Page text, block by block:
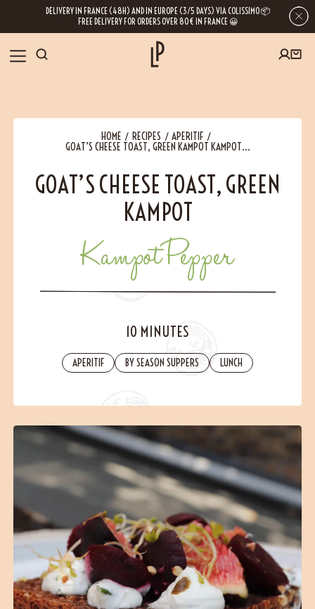
DELIVERY IN FRANCE (48H) AND IN EUROPE (3/5 DAYS) VIA COLISSIMO 📦
FREE DELIVERY FOR ORDERS OVER 80€ IN FRANCE 😀
OUR SPICES
BLOG
HOME RECIPES APERITIF
GOAT’S CHEESE TOAST, GREEN KAMPOT KAMPOT...
GOAT’S CHEESE TOAST, GREEN
KAMPOT
Kampot Pepper
10 MINUTES
APERITIF BY SEASON SUPPERS LUNCH
Subscribe to our Newsletter now
By leaving your e-mail address, you get access to our newsletters full of tips,
inspiration and information about our latest news. Of course, you can
unsubscribe at any time.